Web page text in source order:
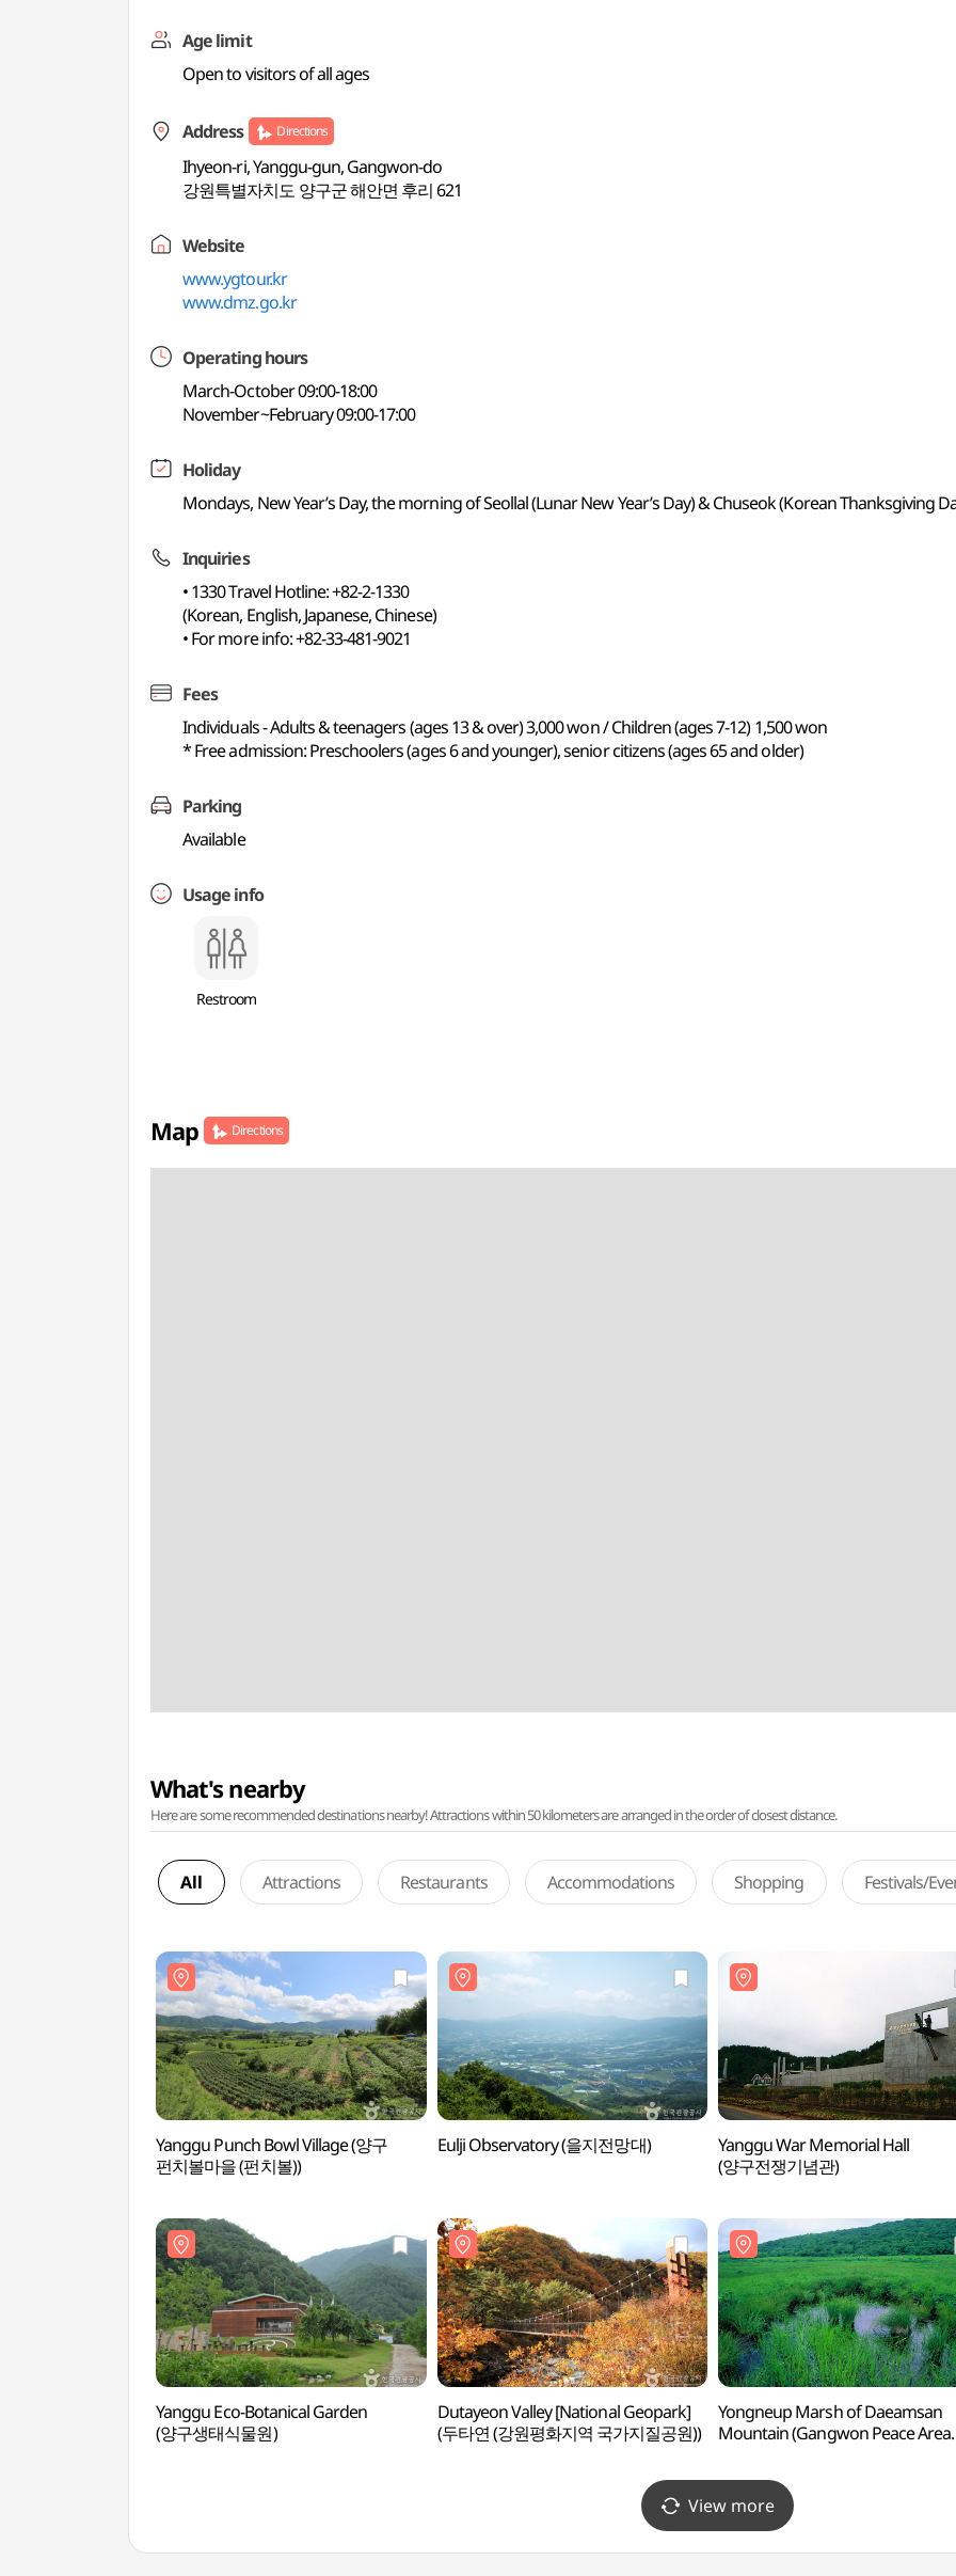
Age limit
Open to visitors of all ages
Address Directions
Ihyeon-ri, Yanggu-gun, Gangwon-do
강원특별자치도 양구군 해안면 후리 621
Website
www.ygtour.kr
www.dmz.go.kr
Operating hours
March-October 09:00-18:00
November~February 09:00-17:00
Holiday
Mondays, New Year’s Day, the morning of Seollal (Lunar New Year’s Day) & Chuseok (Korean Thanksgiving
Inquiries
• 1330 Travel Hotline: +82-2-1330
(Korean, English, Japanese, Chinese)
• For more info: +82-33-481-9021
Fees
Individuals - Adults & teenagers (ages 13 & over) 3,000 won / Children (ages 7-12) 1,500 won
* Free admission: Preschoolers (ages 6 and younger), senior citizens (ages 65 and older)
Parking
Available
Usage info
Restroom
Map Directions
What's nearby
Here are some recommended destinations nearby! Attractions within 50 kilometers are arranged in the order of closest distance.
All Attractions Restaurants Accommodations Shopping Festivals/
Yanggu Punch Bowl Village (양구
펀치볼마을 (펀치볼))
Eulji Observatory (을지전망대)
Yanggu War Memorial Hall
(양구전쟁기념관)
Yanggu Eco-Botanical Garden
(양구생태식물원)
Dutayeon Valley [National Geopark]
(두타연 (강원평화지역 국가지질공원))
Yongneup Marsh of Daeamsan
Mountain (Gangwon Peace Area
(강원평화지역 국가지질공원))
View more